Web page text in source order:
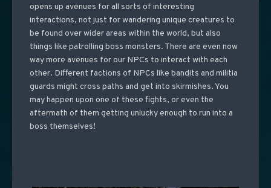
opens up avenues for all sorts of interesting
interactions, not just for wandering unique creatures to
be found over wider areas within the world, but also
things like patrolling boss monsters. There are even now
way more avenues for our NPCs to interact with each
other. Different factions of NPCs like bandits and militia
guards might cross paths and get into skirmishes. You
may happen upon one of these fights, or even the
aftermath of them getting unlucky enough to run into a
boss themselves!